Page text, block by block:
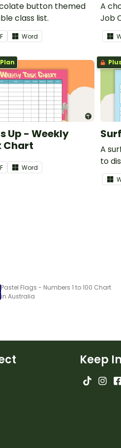
button themed
class list.
Word
A
Job
Up - Weekly
Chart
Word
A
to
Pastel Flags - Numbers 1 to 100 Chart
in Australia
Keep